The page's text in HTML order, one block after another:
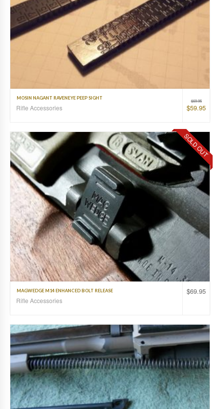
$69.95
$59.95
MOSIN NAGANT RAVENEYE PEEP SIGHT
Rifle Accessories
SOLD OUT
$69.95
MAGWEDGE M14 ENHANCED BOLT RELEASE
Rifle Accessories